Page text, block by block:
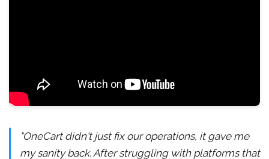
"OneCart didn't just fix our operations, it gave me
my sanity back. After struggling with platforms that